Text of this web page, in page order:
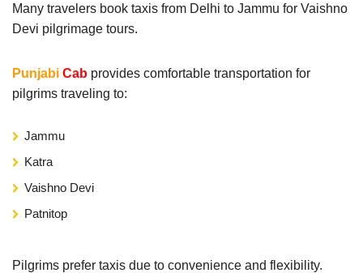
Many travelers book taxis from Delhi to Jammu for Vaishno
Devi pilgrimage tours.
Punjabi Cab provides comfortable transportation for
pilgrims traveling to:
Jammu
Katra
Vaishno Devi
Patnitop
Pilgrims prefer taxis due to convenience and flexibility.